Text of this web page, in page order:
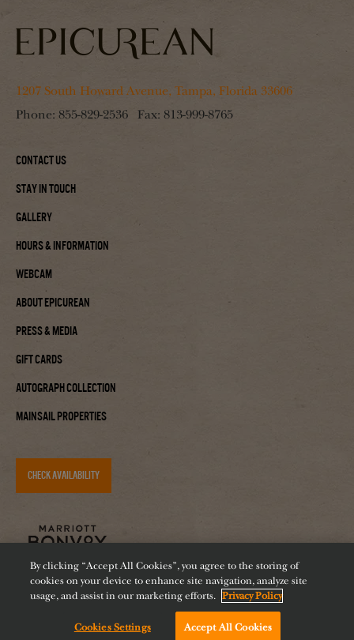
1207 South Howard Avenue, Tampa, Florida 33606
Phone: 855-829-2536 Fax: 813-999-8765
Contact Us
Stay In Touch
Gallery
Hours & Information
Webcam
About Epicurean
Press & Media
Gift Cards
Autograph Collection
Mainsail Properties
CHECK AVAILABILITY
Accessibility Careers Diversity Feeding Tampa Bay
Chat with us!
By clicking “Accept All Cookies”, you agree to the storing of
cookies on your device to enhance site navigation, analyze site
usage, and assist in our marketing efforts. Privacy Policy
Cookies Settings Accept All Cookies